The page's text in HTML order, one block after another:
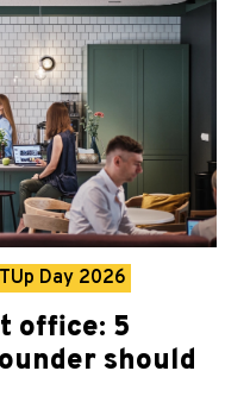
Day 2026
office: 5
should